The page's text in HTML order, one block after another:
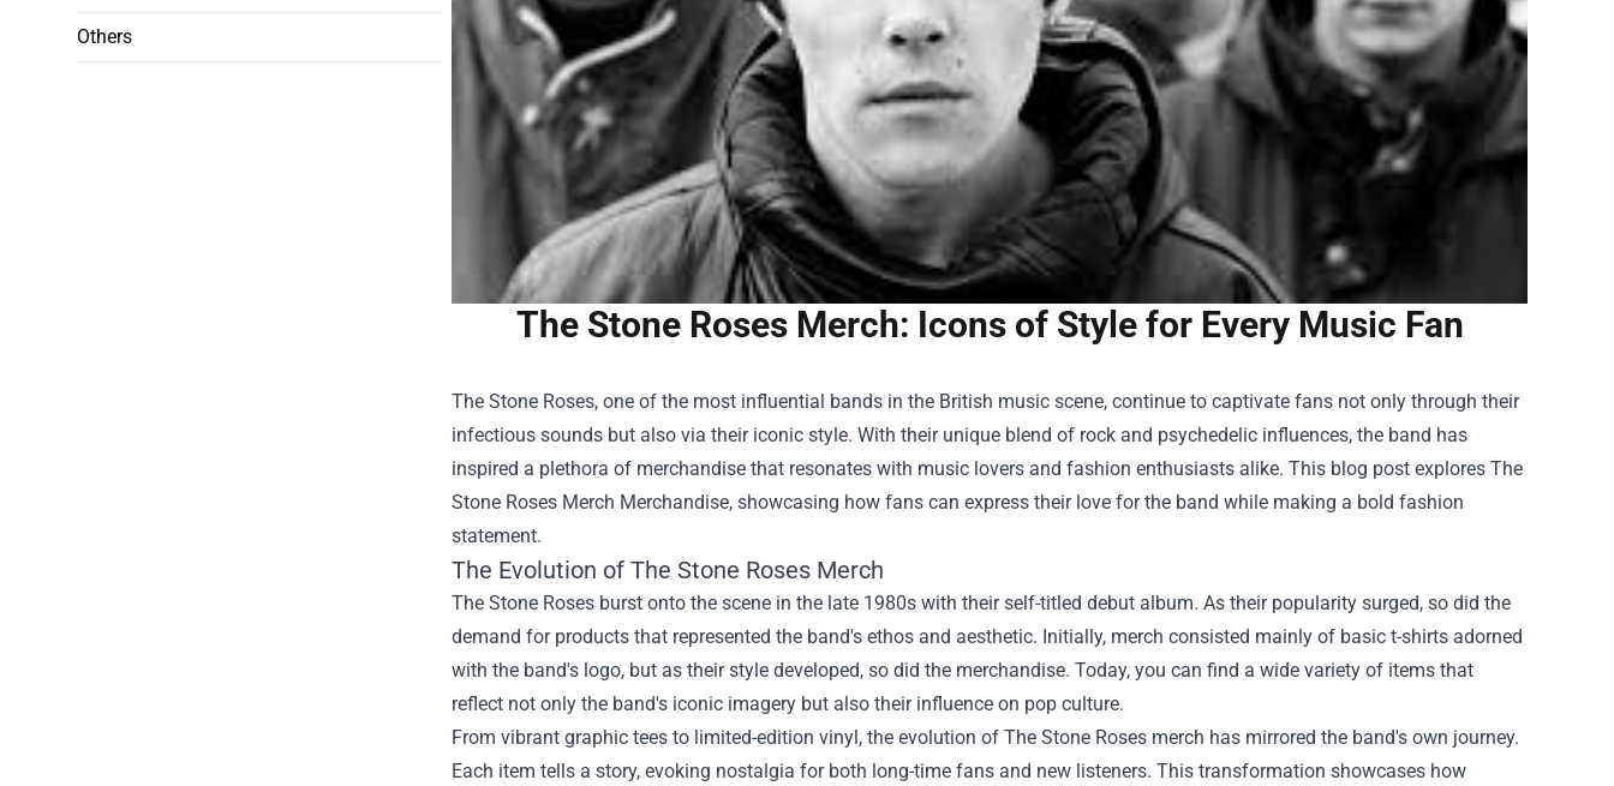
Others
The Stone Roses Merch: Icons of Style for Every Music Fan
The Stone Roses, one of the most influential bands in the British music scene, continue to captivate fans not only through their
infectious sounds but also via their iconic style. With their unique blend of rock and psychedelic influences, the band has
inspired a plethora of merchandise that resonates with music lovers and fashion enthusiasts alike. This blog post explores The
Stone Roses Merch Merchandise, showcasing how fans can express their love for the band while making a bold fashion
statement.
The Evolution of The Stone Roses Merch
The Stone Roses burst onto the scene in the late 1980s with their self-titled debut album. As their popularity surged, so did the
demand for products that represented the band's ethos and aesthetic. Initially, merch consisted mainly of basic t-shirts adorned
with the band's logo, but as their style developed, so did the merchandise. Today, you can find a wide variety of items that
reflect not only the band's iconic imagery but also their influence on pop culture.
From vibrant graphic tees to limited-edition vinyl, the evolution of The Stone Roses merch has mirrored the band's own journey.
Each item tells a story, evoking nostalgia for both long-time fans and new listeners. This transformation showcases how